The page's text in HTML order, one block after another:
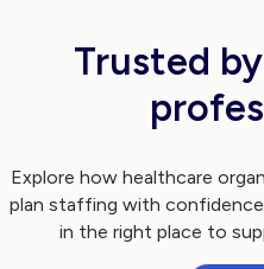
Trusted
Explore how healthcare
plan staffing with
in the right place to